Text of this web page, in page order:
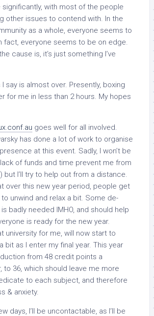
significantly, with most of the people
other issues to contend with. In the
as a whole, everyone seems to
fact, everyone seems to be on edge.
cause is, it’s just something I’ve
I say is almost over. Presently, boxing
for me in less than 2 hours. My hopes
goes well for all involved.
has done a lot of work to organise
at this event. Sadly, I won’t be
of funds and time prevent me from
but I’ll try to help out from a distance.
over this new year period, people get
unwind and relax a bit. Some de-
badly needed IMHO, and should help
is ready for the new year.
university for me, will now start to
bit as I enter my final year. This year
from 48 credit points a
to 36, which should leave me more
to each subject, and therefore
& anxiety.
days, I’ll be uncontactable, as I’ll be